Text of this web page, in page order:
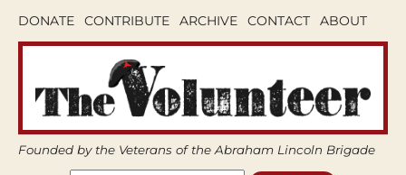
DONATE CONTRIBUTE ARCHIVE CONTACT ABOUT
Founded by the Veterans of the Abraham Lincoln Brigade